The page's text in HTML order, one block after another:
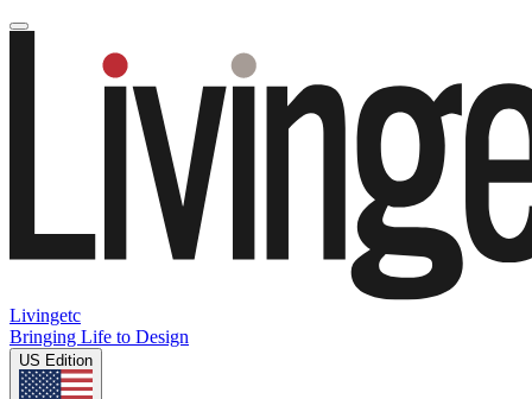
Livingetc
Bringing Life to Design
US Edition